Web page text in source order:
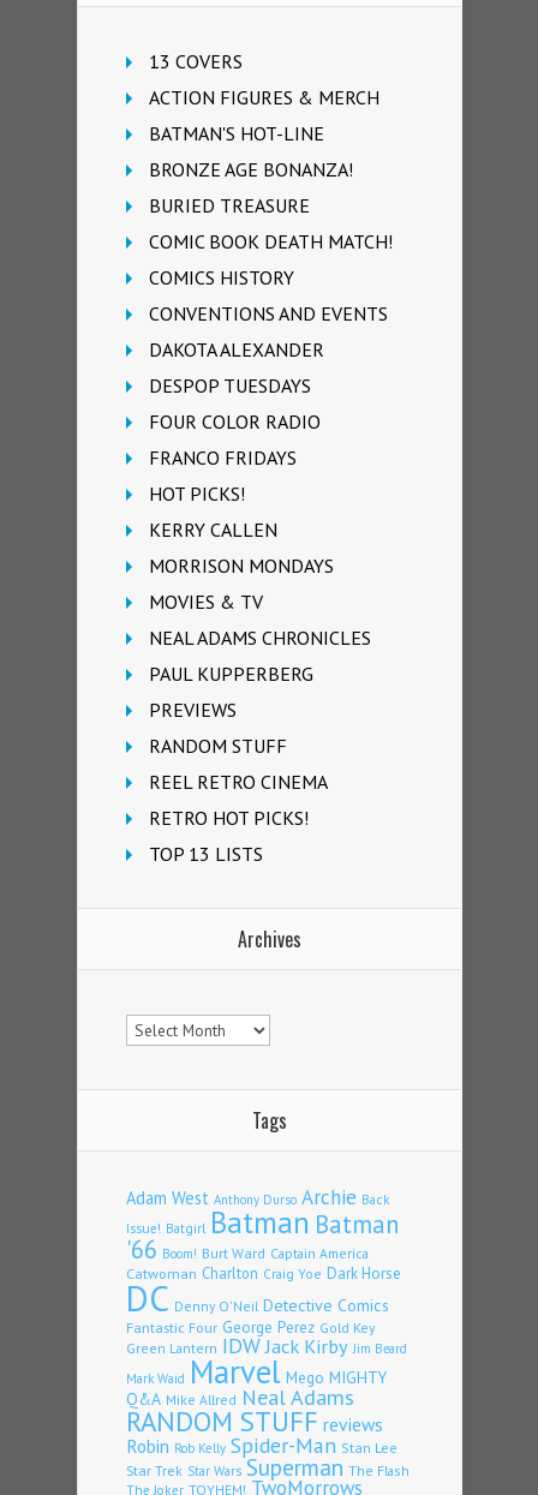
13 COVERS
ACTION FIGURES & MERCH
BATMAN'S HOT-LINE
BRONZE AGE BONANZA!
BURIED TREASURE
COMIC BOOK DEATH MATCH!
COMICS HISTORY
CONVENTIONS AND EVENTS
DAKOTA ALEXANDER
DESPOP TUESDAYS
FOUR COLOR RADIO
FRANCO FRIDAYS
HOT PICKS!
KERRY CALLEN
MORRISON MONDAYS
MOVIES & TV
NEAL ADAMS CHRONICLES
PAUL KUPPERBERG
PREVIEWS
RANDOM STUFF
REEL RETRO CINEMA
RETRO HOT PICKS!
TOP 13 LISTS
Archives
Archives
Tags
Adam West Anthony Durso Archie Back
Issue! Batgirl Batman Batman
'66 Boom! Burt Ward Captain America
Catwoman Charlton Craig Yoe Dark Horse
DC Denny O'Neil Detective Comics
Fantastic Four George Perez Gold Key
Green Lantern IDWJack Kirby Jim Beard
Mark Waid Marvel Mego MIGHTY
Q&A Mike Allred Neal Adams
RANDOM STUFF reviews
Robin Rob Kelly Spider-Man Stan Lee
Star Trek Star Wars Superman The Flash
The Joker TOYHEM! TwoMorrows